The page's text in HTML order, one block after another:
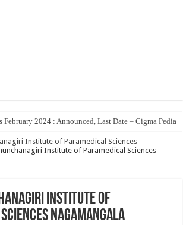
Institute of Paramedical Sciences
Institute of Paramedical Sciences
Institute of
Nagamangala